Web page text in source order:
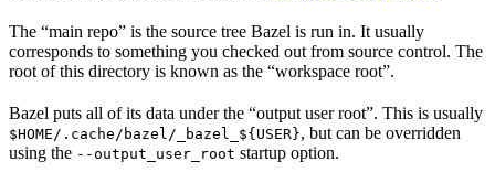
The “main repo” is the source tree Bazel is run in. It usually
corresponds to something you checked out from source control. The
root of this directory is known as the “workspace root”.
Bazel puts all of its data under the “output user root”. This is usually
$HOME/.cache/bazel/_bazel_${USER}, but can be overridden
using the --output_user_root startup option.